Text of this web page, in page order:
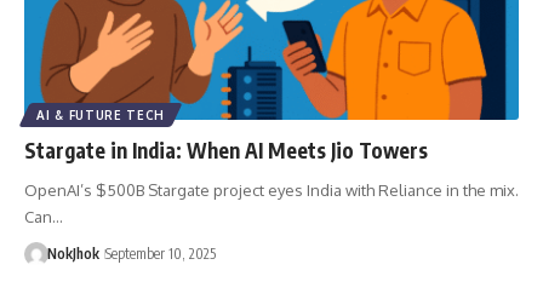
AI & FUTURE TECH
Stargate in India: When AI Meets Jio Towers
OpenAI’s $500B Stargate project eyes India with Reliance in the mix.
Can…
NokJhok September 10, 2025